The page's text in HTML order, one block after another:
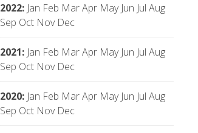
2022: Jan Feb MarApr May Jun Jul Aug
Sep Oct Nov Dec
2021: Jan Feb MarApr May Jun Jul Aug
Sep Oct Nov Dec
2020: Jan Feb MarApr May Jun Jul Aug
Sep Oct Nov Dec